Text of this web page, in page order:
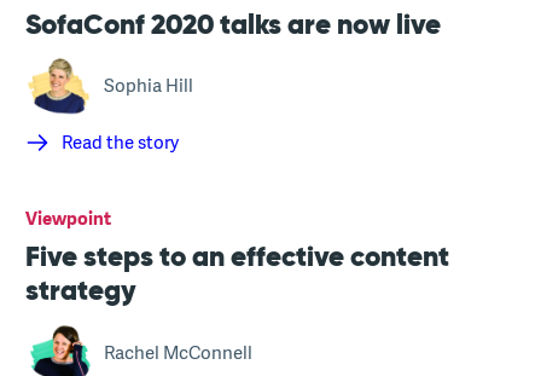
SofaConf 2020 talks are now live
Sophia Hill
Read the story
Viewpoint
Five steps to an effective content
strategy
Rachel McConnell